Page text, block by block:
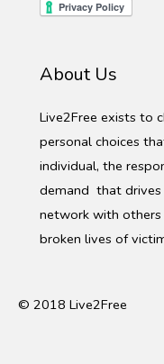
About Us
Live2Free exists to
personal choices
individual, the
demand that drives
network with others
broken lives of
© 2018 Live2Free